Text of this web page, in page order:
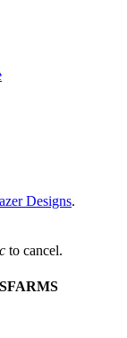
Designs.
to cancel.